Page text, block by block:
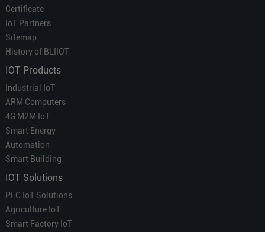
Certificate
IoT Partners
Sitemap
History of BLIIOT
IOT Products
Industrial IoT
ARM Computers
4G M2M IoT
Smart Energy
Automation
Smart Building
IOT Solutions
PLC IoT Solutions
Agriculture IoT
Smart Factory IoT